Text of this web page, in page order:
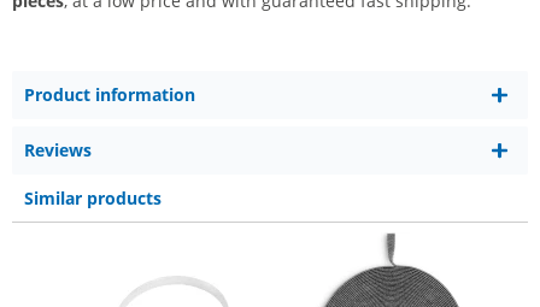
Product information
Reviews
Similar products